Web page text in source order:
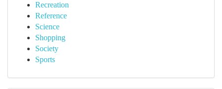
Recreation
Reference
Science
Shopping
Society
Sports